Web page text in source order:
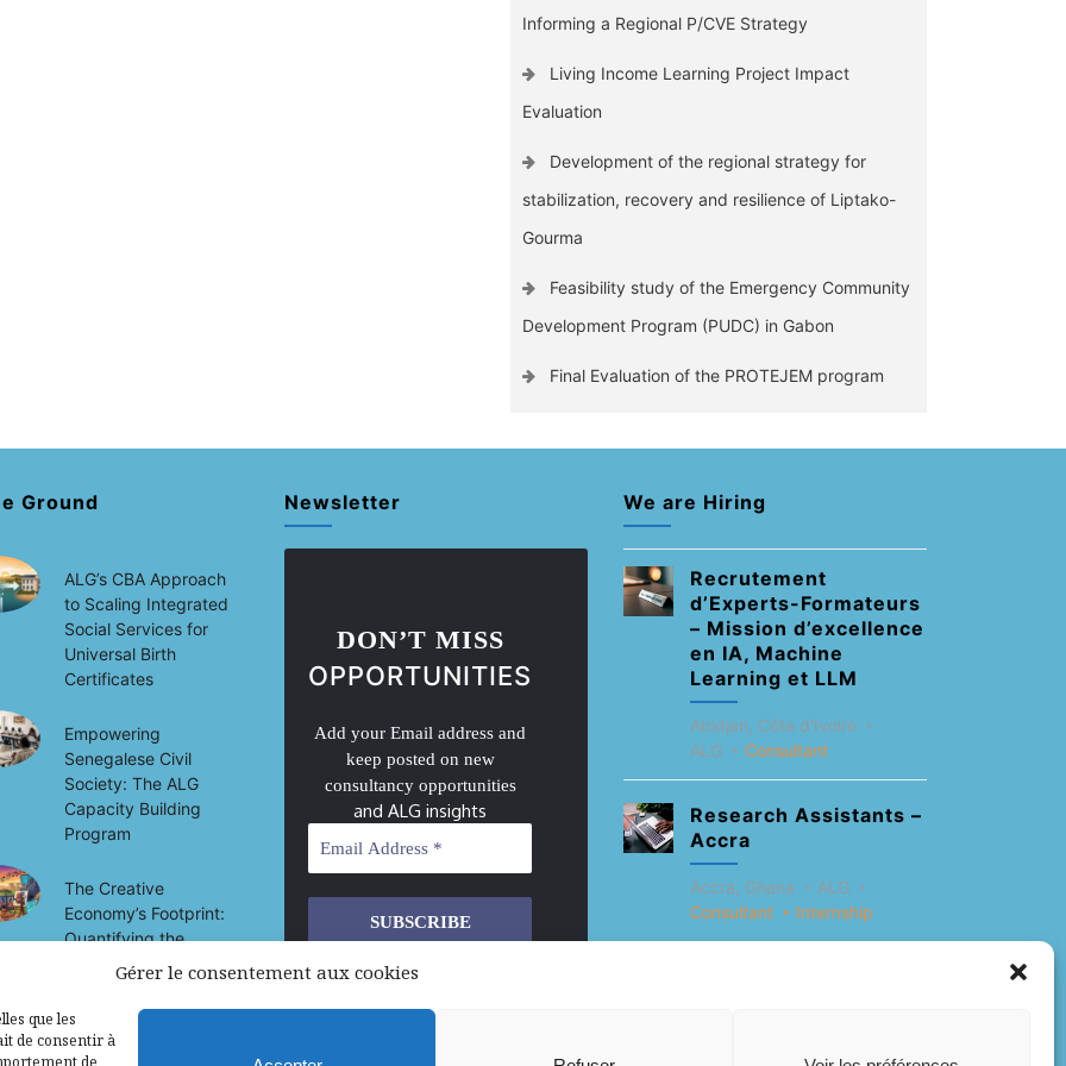
Gérer le consentement aux cookies
que les
de consentir à
de
Informing a Regional P/CVE Strategy
Living Income Learning Project Impact
Evaluation
Development of the regional strategy for
stabilization, recovery and resilience of Liptako-
Gourma
Feasibility study of the Emergency Community
Development Program (PUDC) in Gabon
Final Evaluation of the PROTEJEM program
Ground
ALG’s CBA Approach
to Scaling Integrated
Social Services for
Universal Birth
Certificates
Empowering
Senegalese Civil
Society: The ALG
Capacity Building
Program
The Creative
Economy’s Footprint:
Quantifying the
Socio-Economic
Development in Mali
Newsletter
DON’T MISS
OPPORTUNITIES
Add your Email address and
keep posted on new
consultancy opportunities
and ALG insights
We don’t spam! Read our
policyfor more info.
We are Hiring
Recrutement
d’Experts-Formateurs
– Mission d’excellence
en IA, Machine
Learning et LLM
Abidjan, Côte d'Ivoire
ALG
Consultant
Research Assistants –
Accra
Accra, Ghana
ALG
Consultant
Internship